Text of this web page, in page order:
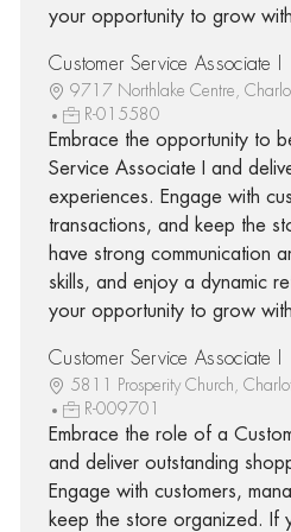
your opportunity to grow
Customer Service Associate I
9717 Northlake Centre,
R-015580
Embrace the opportunity to
Service Associate I and
experiences. Engage with
transactions, and keep the
have strong communication
skills, and enjoy a dynamic
your opportunity to grow
Customer Service Associate I
5811 Prosperity Church,
R-009701
Embrace the role of a
and deliver outstanding
Engage with customers,
keep the store organized. If